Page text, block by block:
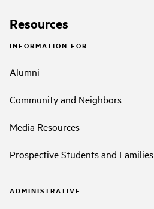
Resources
INFORMATION FOR
Alumni
Community and Neighbors
Media Resources
Prospective Students and Families
ADMINISTRATIVE